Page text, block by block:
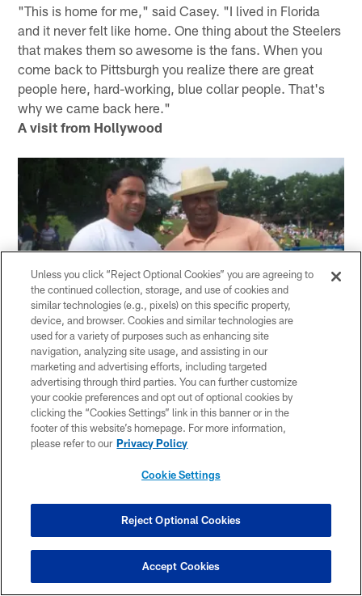
"This is home for me," said Casey. "I lived in Florida
and it never felt like home. One thing about the Steelers
that makes them so awesome is the fans. When you
come back to Pittsburgh you realize there are great
people here, hard-working, blue collar people. That's
why we came back here."
A visit from Hollywood
Actor Ving Rhames was also at practice on Tuesday as
he is in town for the premiere of "The Bridge to
Nowhere," produced by Mike Dolan and shot by Blair
Underwood in Pittsburgh. Rhames is also promoting his
upcoming move, "The Goods" which hits theaters on
Rhames is a football fan, but admitted that the Steelers
are not his team.
New York Giants
fan," said Rhames, who is
from New York. "You guys won the Super Bowl, but I
Unless you click “Reject Optional Cookies” you are agreeing to
the continued collection, storage, and use of cookies and
similar technologies (e.g., pixels) on this specific property,
device, and browser. Cookies and similar technologies are
used for a variety of purposes such as enhancing site
navigation, analyzing site usage, and assisting in our
marketing and advertising efforts, including targeted
advertising through third parties. You can further customize
your cookie preferences and opt out of optional cookies by
clicking the “Cookies Settings” link in this banner or in the
footer of this website’s homepage. For more information,
please refer to our Privacy Policy
Cookie Settings
Reject Optional Cookies
Accept Cookies